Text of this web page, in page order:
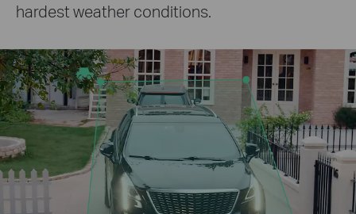
hardest weather conditions.